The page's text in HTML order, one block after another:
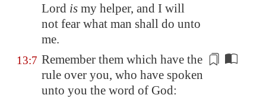
Lord is my helper, and I will
not fear what man shall do unto
me.
13:7 Remember them which have the
rule over you, who have spoken
unto you the word of God: